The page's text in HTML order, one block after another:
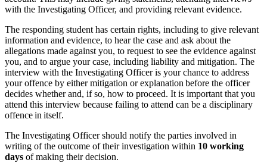
with the Investigating Officer, and providing relevant evidence.
The responding student has certain rights, including to give relevant
information and evidence, to hear the case and ask about the
allegations made against you, to request to see the evidence against
you, and to argue your case, including liability and mitigation. The
interview with the Investigating Officer is your chance to address
your offence by either mitigation or explanation before the officer
decides whether and, if so, how to proceed. It is important that you
attend this interview because failing to attend can be a disciplinary
offence in itself.
The Investigating Officer should notify the parties involved in
writing of the outcome of their investigation within 10 working
days of making their decision.